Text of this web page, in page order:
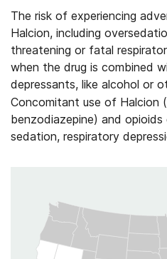
The risk of experiencing
Halcion, including
threatening or fatal
when the drug is combined
depressants, like alcohol or
Concomitant use of Halcion
benzodiazepine) and
sedation, respiratory